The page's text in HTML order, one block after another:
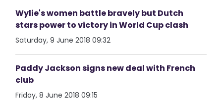
Wylie's women battle bravely but Dutch
stars power to victory in World Cup clash
Saturday, 9 June 2018 09:32
Paddy Jackson signs new deal with French
club
Friday, 8 June 2018 09:15